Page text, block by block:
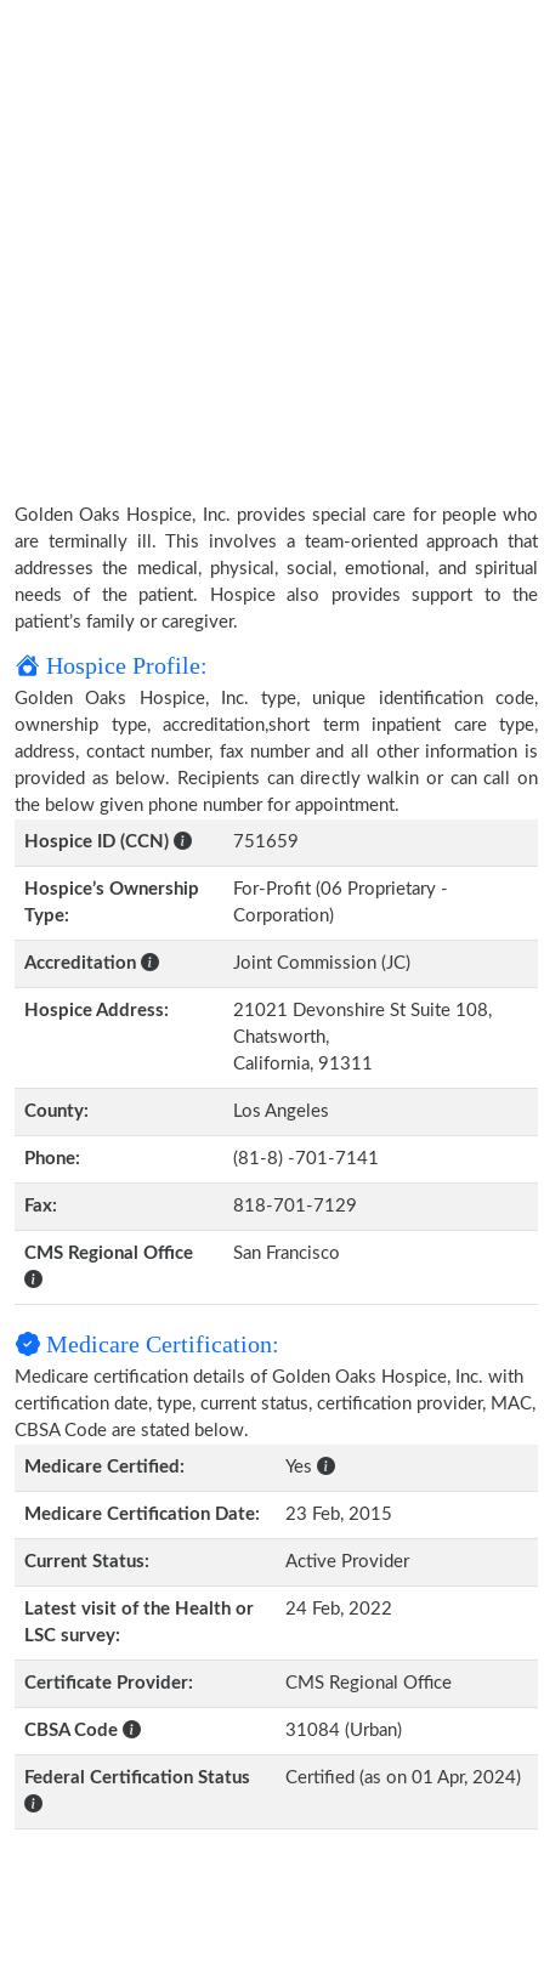
Golden Oaks Hospice, Inc. provides special care for people who
are terminally ill. This involves a team-oriented approach that
addresses the medical, physical, social, emotional, and spiritual
needs of the patient. Hospice also provides support to the
patient’s family or caregiver.
Hospice Profile:
Golden Oaks Hospice, Inc. type, unique identification code,
ownership type, accreditation,short term inpatient care type,
address, contact number, fax number and all other information is
provided as below. Recipients can directly walkin or can call on
the below given phone number for appointment.
Hospice ID (CCN)
751659
Hospice’s Ownership
Type:
For-Profit (06 Proprietary -
Corporation)
Accreditation Joint Commission (JC)
Hospice Address:
21021 Devonshire St Suite 108,
Chatsworth,
California, 91311
County: Los Angeles
Phone: (81-8) -701-7141
Fax: 818-701-7129
CMS Regional Office San Francisco
Medicare Certification:
Medicare certification details of Golden Oaks Hospice, Inc. with
certification date, type, current status, certification provider, MAC,
CBSA Code are stated below.
Medicare Certified:
Yes
Medicare Certification Date: 23 Feb, 2015
Current Status: Active Provider
Latest visit of the Health or
LSC survey:
24 Feb, 2022
Certificate Provider: CMS Regional Office
CBSA Code 31084 (Urban)
Federal Certification Status Certified (as on 01 Apr, 2024)